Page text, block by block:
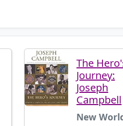
The
Journey:
Joseph
Campbell
New